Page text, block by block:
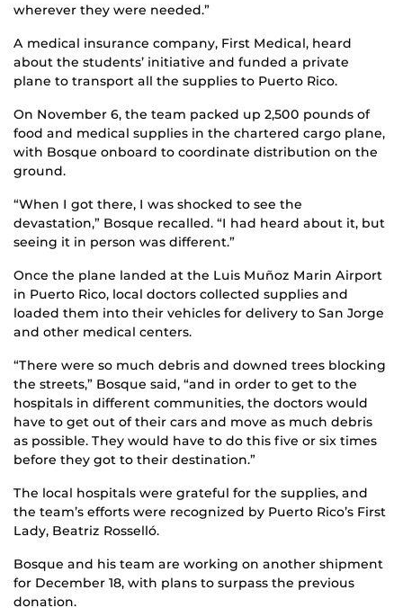
wherever they were needed.”
A medical insurance company, First Medical, heard
about the students’ initiative and funded a private
plane to transport all the supplies to Puerto Rico.
On November 6, the team packed up 2,500 pounds of
food and medical supplies in the chartered cargo plane,
with Bosque onboard to coordinate distribution on the
ground.
“When I got there, I was shocked to see the
devastation,” Bosque recalled. “I had heard about it, but
seeing it in person was different.”
Once the plane landed at the Luis Muñoz Marin Airport
in Puerto Rico, local doctors collected supplies and
loaded them into their vehicles for delivery to San Jorge
and other medical centers.
“There were so much debris and downed trees blocking
the streets,” Bosque said, “and in order to get to the
hospitals in different communities, the doctors would
have to get out of their cars and move as much debris
as possible. They would have to do this five or six times
before they got to their destination.”
The local hospitals were grateful for the supplies, and
the team’s efforts were recognized by Puerto Rico’s First
Lady, Beatriz Rosselló.
Bosque and his team are working on another shipment
for December 18, with plans to surpass the previous
donation.